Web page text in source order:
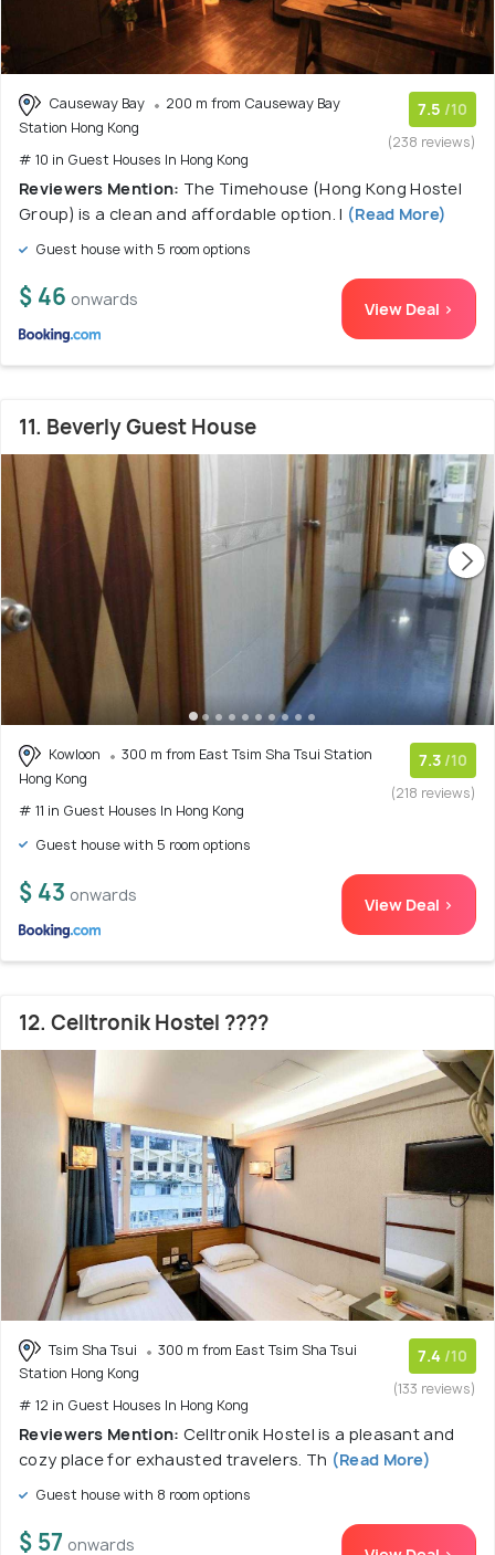
Causeway Bay
200 m from Causeway Bay
Station Hong Kong
# 10 in Guest Houses In Hong Kong
7.5 /10
(238 reviews)
Reviewers Mention: The Timehouse (Hong Kong Hostel
Group) is a clean and affordable option. I (Read More)
Guest house with 5 room options
$ 46 onwards View Deal >
11. Beverly Guest House
Kowloon
300 m from East Tsim Sha Tsui Station
Hong Kong
# 11 in Guest Houses In Hong Kong
7.3 /10
(218 reviews)
Guest house with 5 room options
$ 43 onwards View Deal >
12. Celltronik Hostel ????
Tsim Sha Tsui
300 m from East Tsim Sha Tsui
Station Hong Kong
# 12 in Guest Houses In Hong Kong
7.4 /10
(133 reviews)
Reviewers Mention: Celltronik Hostel is a pleasant and
cozy place for exhausted travelers. Th (Read More)
Guest house with 8 room options
$ 57 onwards